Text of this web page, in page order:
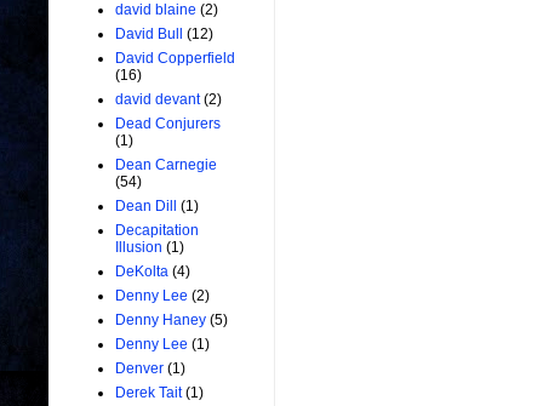
david blaine (2)
David Bull
(12)
David Copperfield
(16)
david devant (2)
Dead Conjurers
(1)
Dean Carnegie
(54)
Dean Dill
(1)
Decapitation
Illusion (1)
DeKolta (4)
Denny Lee (2)
Denny Haney (5)
Denny Lee (1)
Denver (1)
Derek Tait (1)